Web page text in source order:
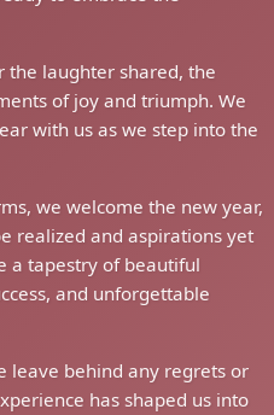
the laughter shared, the
of joy and triumph. We
with us as we step into the
we welcome the new year,
realized and aspirations yet
a tapestry of beautiful
and unforgettable
leave behind any regrets or
has shaped us into